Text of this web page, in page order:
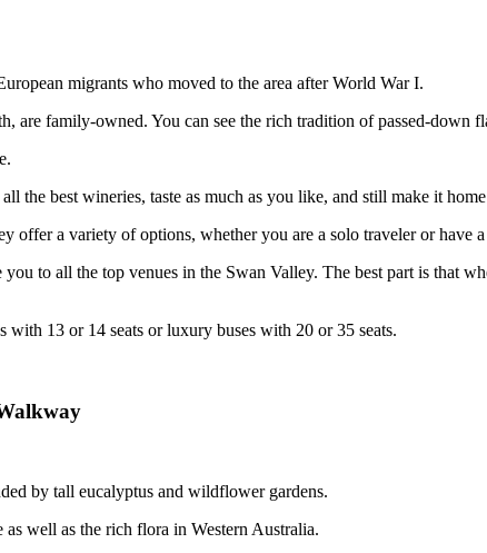
migrants who moved to the area after World War I.
family-owned. You can see the rich tradition of passed-down
the best wineries, taste as much as you like, and still make it
offer a variety of options, whether you are a solo traveler or have
to all the top venues in the Swan Valley. The best part is that
13 or 14 seats or luxury buses with 20 or 35 seats.
by tall eucalyptus and wildflower gardens.
well as the rich flora in Western Australia.